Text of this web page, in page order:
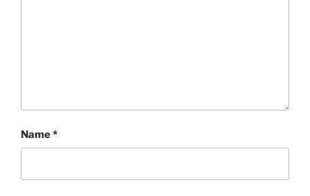
Name*